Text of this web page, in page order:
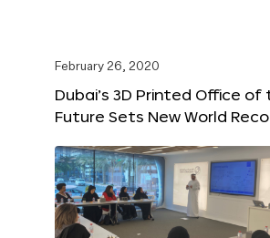
February 26, 2020
Dubai’s 3D Printed Office of
Future Sets New World